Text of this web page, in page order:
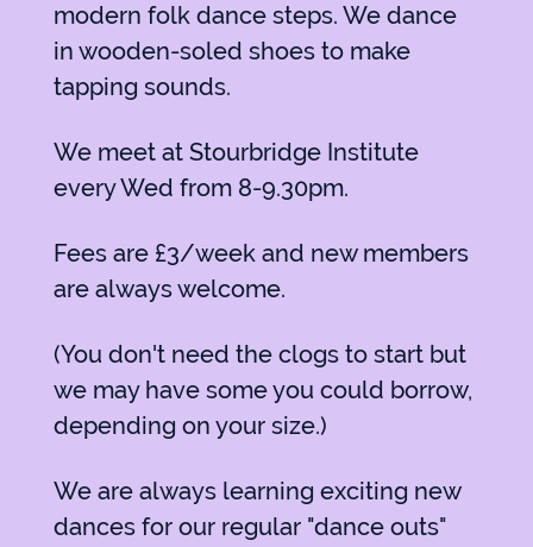
modern folk dance steps. We dance
in wooden-soled shoes to make
tapping sounds.
We meet at Stourbridge Institute
every Wed from 8-9.30pm.
Fees are £3/week and new members
are always welcome.
(You don't need the clogs to start but
we may have some you could borrow,
depending on your size.)
We are always learning exciting new
dances for our regular "dance outs"